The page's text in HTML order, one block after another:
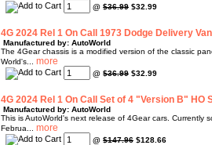
@ $36.99 $32.99
4G 2024 Rel 1 On Call 1973 Dodge Delivery
Manufactured by: AutoWorld
The 4Gear chassis is a modified version of the classic
World's...
@ $36.99 $32.99
4G 2024 Rel 1 On Call Set of 4 "Version B" HO
Manufactured by: AutoWorld
This is AutoWorld's next release of 4Gear cars. Currently
Februa...
@ $147.96 $128.66